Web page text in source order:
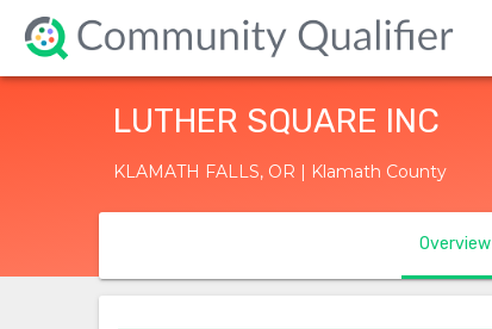
LUTHER SQUARE INC
KLAMATH FALLS, OR | Klamath County
Overview